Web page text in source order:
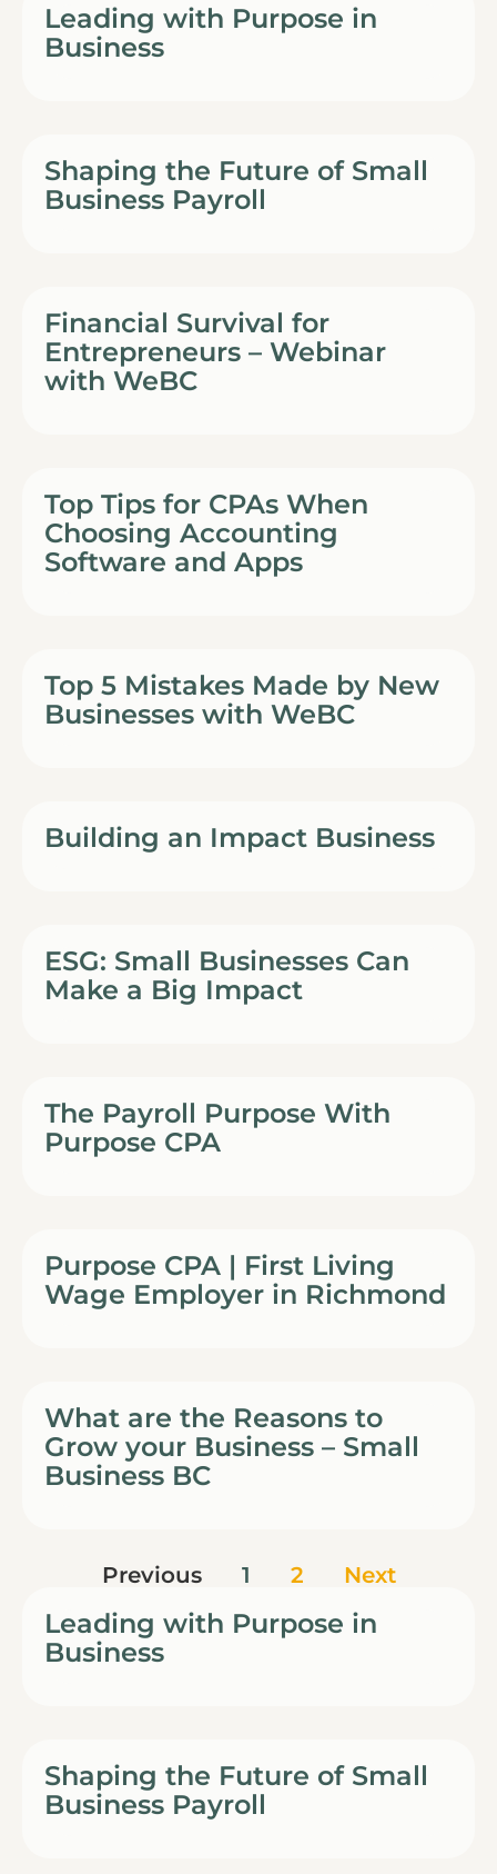
Leading with Purpose in
Business
Shaping the Future of Small
Business Payroll
Financial Survival for
Entrepreneurs – Webinar
with WeBC
Top Tips for CPAs When
Choosing Accounting
Software and Apps
Top 5 Mistakes Made by New
Businesses with WeBC
Building an Impact Business
ESG: Small Businesses Can
Make a Big Impact
The Payroll Purpose With
Purpose CPA
Purpose CPA | First Living
Wage Employer in Richmond
What are the Reasons to
Grow your Business – Small
Business BC
Previous 1 2 Next
Leading with Purpose in
Business
Shaping the Future of Small
Business Payroll